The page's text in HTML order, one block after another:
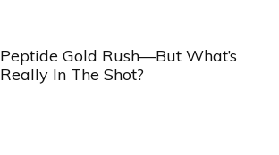
Peptide Gold Rush—But What’s
Really In The Shot?